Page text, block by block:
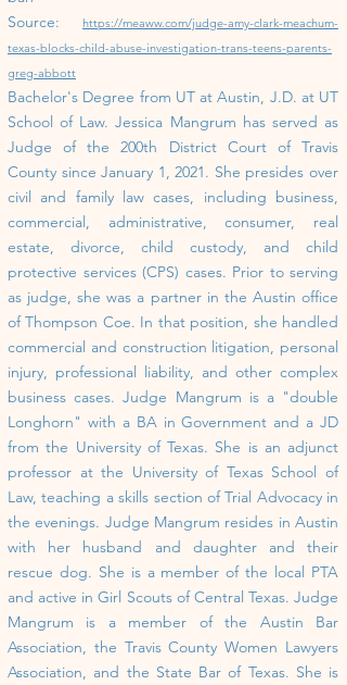
Source:
https://meaww.com/judge-amy-clark-meachum-
texas-blocks-child-abuse-investigation-trans-teens-parents-
greg-abbott
Bachelor's Degree from UT at Austin, J.D. at UT
School of Law.Jessica Mangrum has served as
Judge of the 200th District Court of Travis
County since January 1, 2021. She presides over
civil and family law cases, including business,
commercial, administrative, consumer, real
estate, divorce, child custody, and child
protective services (CPS) cases. Prior to serving
as judge, she was a partner in the Austin office
of Thompson Coe. In that position, she handled
commercial and construction litigation, personal
injury, professional liability, and other complex
business cases.Judge Mangrum is a "double
Longhorn" with a BA in Government and a JD
from the University of Texas. She is an adjunct
professor at the University of Texas School of
Law, teaching a skills section of Trial Advocacy in
the evenings. Judge Mangrum resides in Austin
with her husband and daughter and their
rescue dog. She is a member of the local PTA
and active in Girl Scouts of Central Texas. ​ Judge
Mangrum is a member of the Austin Bar
Association, the Travis County Women Lawyers
Association, and the State Bar of Texas. She is